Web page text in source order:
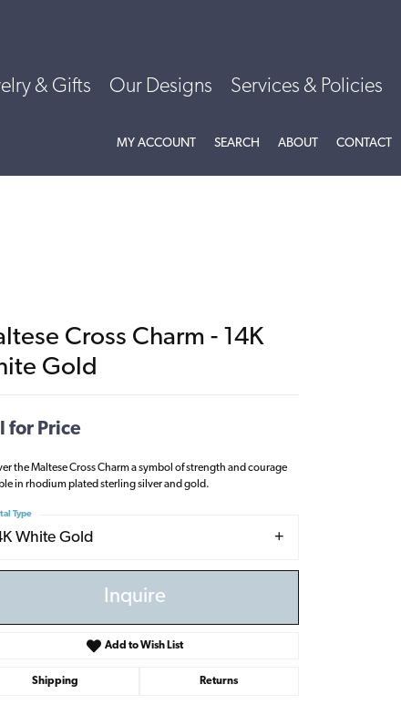
& Gifts Our Designs Services & Policies
MY ACCOUNTTOGGLE MY ACCOUNT MENU
SEARCH TOGGLE SEARCH MENU
ABOUTTOGGLE
CONTACT
Cross Charm - 14K
Gold
for Price
the Maltese Cross Charm a symbol of strength and courage
in rhodium plated sterling silver and gold.
White Gold
Type
Inquire
Add to Wish List
Shipping Returns